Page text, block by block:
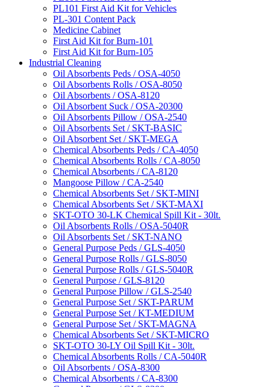
PL101 First Aid Kit for Vehicles
PL-301 Content Pack
Medicine Cabinet
First Aid Kit for Burn-101
First Aid Kit for Burn-105
Industrial Cleaning
Oil Absorbents Peds / OSA-4050
Oil Absorbents Rolls / OSA-8050
Oil Absorbents / OSA-8120
Oil Absorbent Suck / OSA-20300
Oil Absorbents Pillow / OSA-2540
Oil Absorbents Set / SKT-BASIC
Oil Absorbent Set / SKT-MEGA
Chemical Absorbents Peds / CA-4050
Chemical Absorbents Rolls / CA-8050
Chemical Absorbents / CA-8120
Mangoose Pillow / CA-2540
Chemical Absorbents Set / SKT-MINI
Chemical Absorbents Set / SKT-MAXI
SKT-OTO 30-LK Chemical Spill Kit - 30lt.
Oil Absorbents Rolls / OSA-5040R
Oil Absorbents Set / SKT-NANO
General Purpose Peds / GLS-4050
General Purpose Rolls / GLS-8050
General Purpose Rolls / GLS-5040R
General Purpose / GLS-8120
General Purpose Pillow / GLS-2540
General Purpose Set / SKT-PARUM
General Purpose Set / KT-MEDIUM
General Purpose Set / SKT-MAGNA
Chemical Absorbents Set / SKT-MICRO
SKT-OTO 30-LY Oil Spill Kit - 30lt.
Chemical Absorbents Rolls / CA-5040R
Oil Absorbents / OSA-8300
Chemical Absorbents / CA-8300